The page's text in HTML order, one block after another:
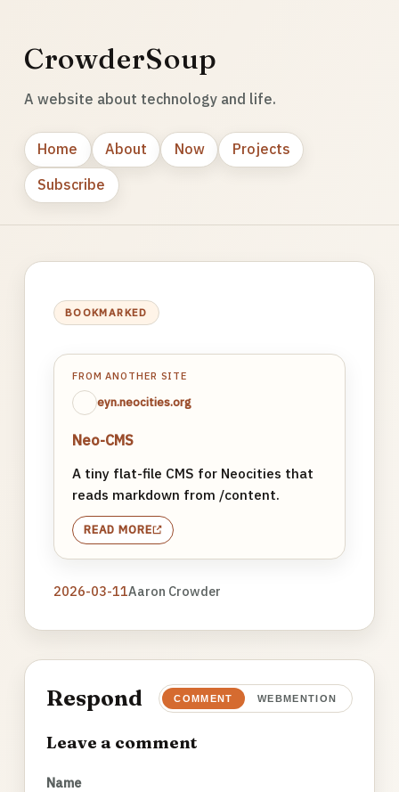
CrowderSoup
A website about technology and life.
Home About Now
Projects
Subscribe
BOOKMARKED
FROM ANOTHER SITE
eyn.neocities.org
Neo-CMS
A tiny flat-file CMS for Neocities that
reads markdown from /content.
READ MORE
2026-03-11Aaron Crowder
Respond COMMENT WEBMENTION
Leave a comment
Name